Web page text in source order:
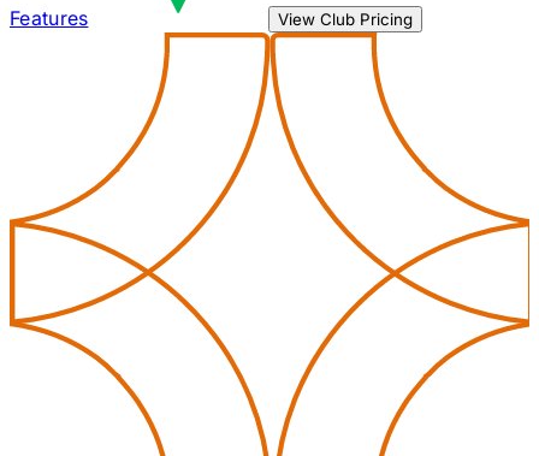
Features View Club Pricing